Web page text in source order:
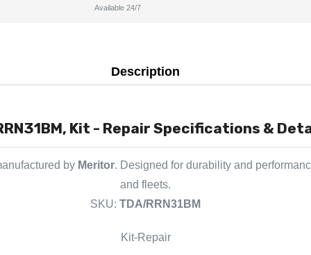
Available 24/7
Description
Kit - Repair Specifications &
by Meritor. Designed for durability and
and fleets.
SKU: TDA/RRN31BM
Kit-Repair